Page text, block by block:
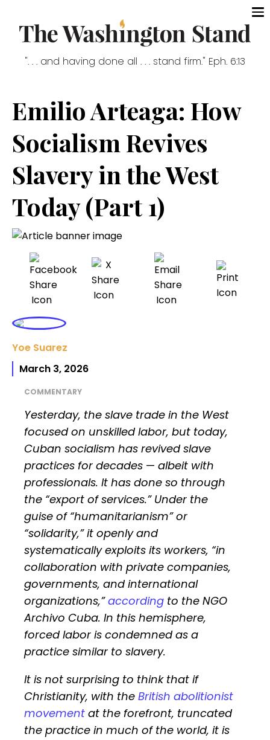
". . . and having done all . . . stand firm." Eph. 6:13
Emilio Arteaga: How
Socialism Revives
Slavery in the West
Today (Part 1)
Yoe Suarez
March 3, 2026
COMMENTARY
Yesterday, the slave trade in the West
focused on unskilled labor, but today,
Cuban socialism has revived slave
practices for decades — albeit with
professionals. It has done so through
the “export of services.” Under the
guise of “humanitarianism” or
“solidarity,” it openly and
systematically exploits its workers, “in
collaboration with private companies,
governments, and international
organizations,”according to the NGO
Archivo Cuba. In this hemisphere,
forced labor is condemned as a
practice similar to slavery.
It is not surprising to think that if
Christianity, with the British abolitionist
movement at the forefront, truncated
the practice in much of the world, it is